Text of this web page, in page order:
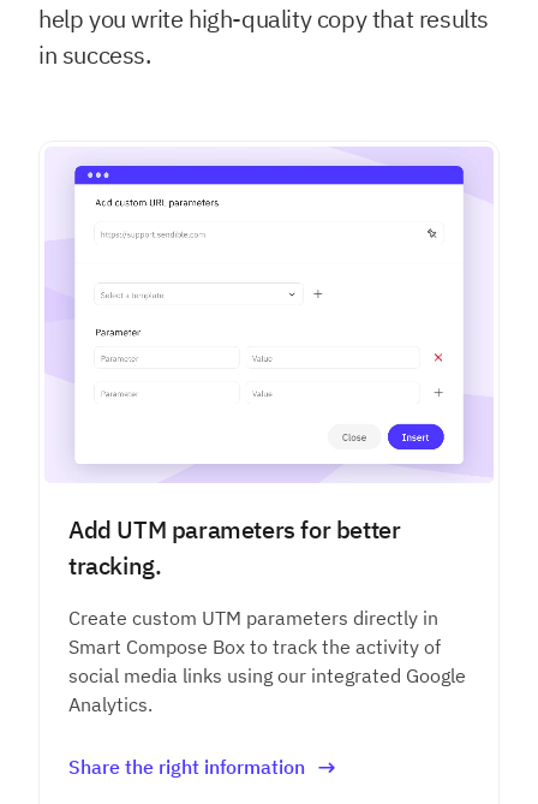
help you write high-quality copy that results
in success.
Add UTM parameters for better
tracking.
Create custom UTM parameters directly in
Smart Compose Box to track the activity of
social media links using our integrated Google
Analytics.
Share the right information